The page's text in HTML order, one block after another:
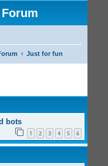
Just for fun
bots
1 2 3 4 5 6